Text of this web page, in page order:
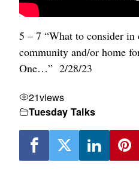
5 – 7 “What to consider in
community and/or home
One…” 2/28/23
21views
Tuesday Talks